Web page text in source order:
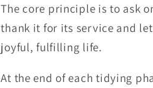
The core principle is to ask
thank it for its service and
joyful, fulfilling life.
At the end of each tidying